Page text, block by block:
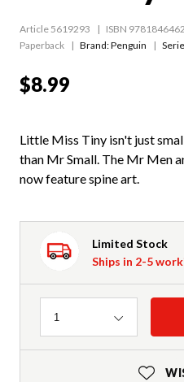
Article 5619293 ISBN
Paperback
Brand: Penguin
$8.99
Little Miss Tiny isn't just
than Mr Small. The Mr Men
now feature spine art.
Limited Stock
Ships in 2-5
Quantity
1